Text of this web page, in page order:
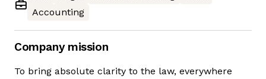
Accounting
Company mission
To bring absolute clarity to the law, everywhere